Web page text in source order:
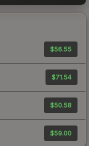
$56.55
$71.54
$50.58
$59.00